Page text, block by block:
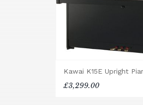
Kawai K15E Upright
£3,299.00